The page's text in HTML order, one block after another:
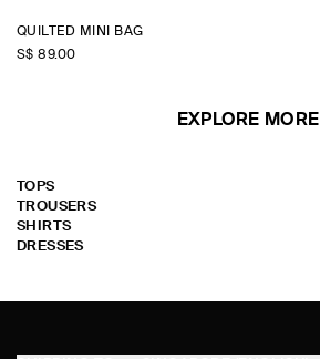
QUILTED MINI BAG
S$‌ 89.00
EXPLORE MORE
TOPS
TROUSERS
SHIRTS
DRESSES